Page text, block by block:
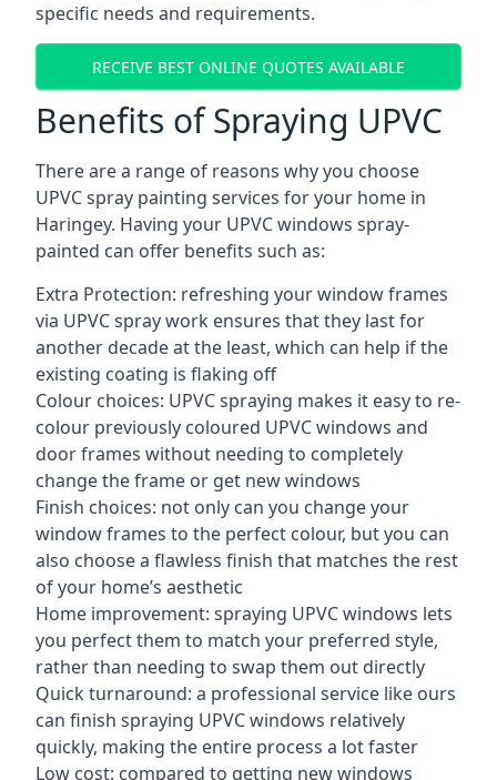
specific needs and requirements.
RECEIVE BEST ONLINE QUOTES AVAILABLE
Benefits of Spraying UPVC
There are a range of reasons why you choose
UPVC spray painting services for your home in
Haringey. Having your UPVC windows spray-
painted can offer benefits such as:
Extra Protection: refreshing your window frames
via UPVC spray work ensures that they last for
another decade at the least, which can help if the
existing coating is flaking off
Colour choices: UPVC spraying makes it easy to re-
colour previously coloured UPVC windows and
door frames without needing to completely
change the frame or get new windows
Finish choices: not only can you change your
window frames to the perfect colour, but you can
also choose a flawless finish that matches the rest
of your home’s aesthetic
Home improvement: spraying UPVC windows lets
you perfect them to match your preferred style,
rather than needing to swap them out directly
Quick turnaround: a professional service like ours
can finish spraying UPVC windows relatively
quickly, making the entire process a lot faster
Low cost: compared to getting new windows